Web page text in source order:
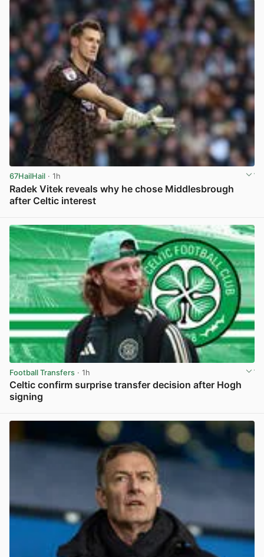
67HailHail · 1h
Radek Vitek reveals why he chose Middlesbrough
after Celtic interest
Football Transfers · 1h
Celtic confirm surprise transfer decision after Hogh
signing